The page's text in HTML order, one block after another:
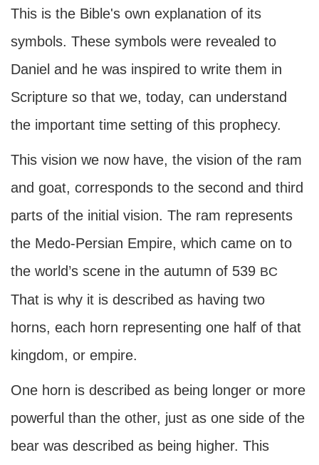
This is the Bible's own explanation of its
symbols. These symbols were revealed to
Daniel and he was inspired to write them in
Scripture so that we, today, can understand
the important time setting of this prophecy.
This vision we now have, the vision of the ram
and goat, corresponds to the second and third
parts of the initial vision. The ram represents
the Medo-Persian Empire, which came on to
the world’s scene in the autumn of 539 BC
That is why it is described as having two
horns, each horn representing one half of that
kingdom, or empire.
One horn is described as being longer or more
powerful than the other, just as one side of the
bear was described as being higher. This